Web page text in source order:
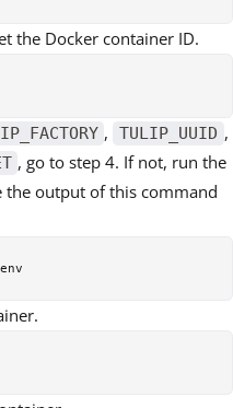
the Docker container ID.
, TULIP_UUID ,
, go to step 4. If not, run the
output of this command